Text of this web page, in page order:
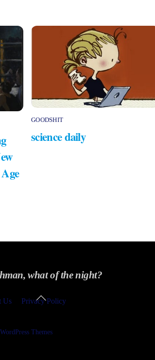
GOODSHIT
science daily
what of the night?
Back
To
Us Privacy Policy
Themes